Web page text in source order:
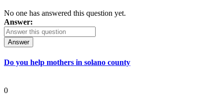
No one has answered this question yet.
Answer:
Answer
Do you help mothers in solano county
0